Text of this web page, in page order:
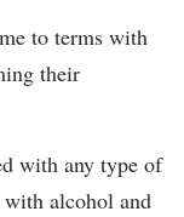
to terms with
their
with any type of
with alcohol and